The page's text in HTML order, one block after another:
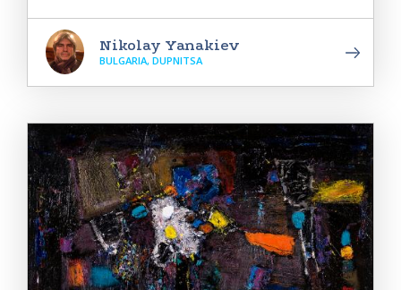
Nikolay Yanakiev
BULGARIA, DUPNITSA